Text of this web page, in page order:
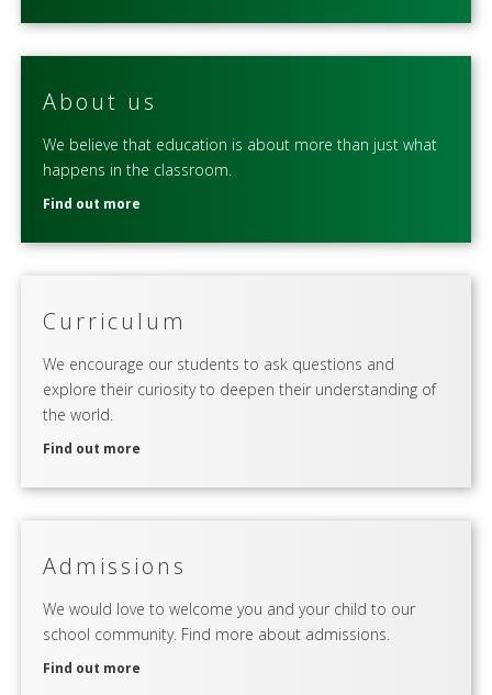
About us
We believe that education is about more than just what
happens in the classroom.
Find out more
Curriculum
We encourage our students to ask questions and
explore their curiosity to deepen their understanding of
the world.
Find out more
Admissions
We would love to welcome you and your child to our
school community. Find more about admissions.
Find out more